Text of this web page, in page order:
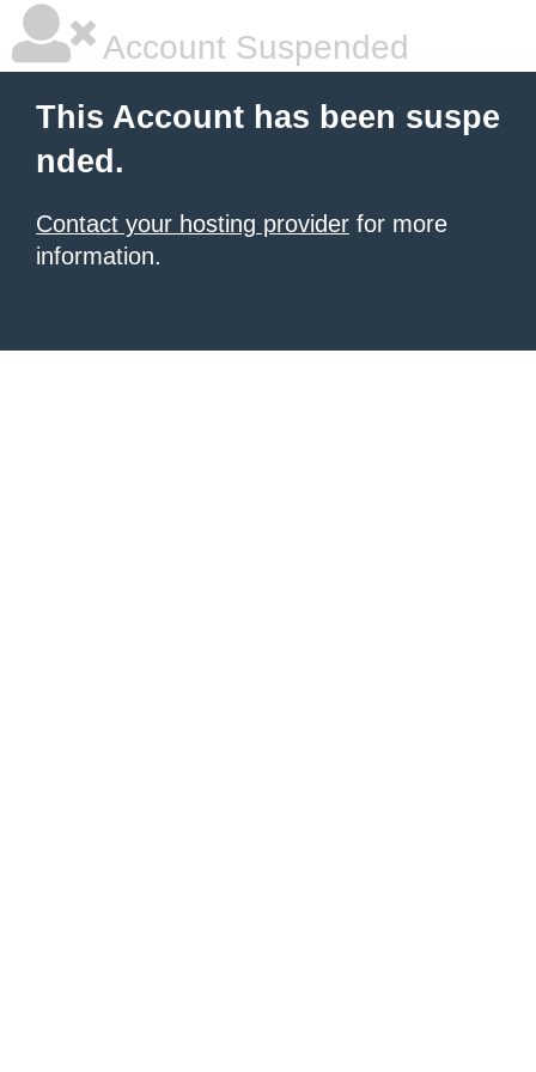
Account Suspended
This Account has been suspe
nded.
Contact your hosting provider for more
information.